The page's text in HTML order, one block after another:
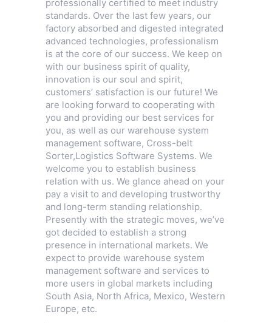
professionally certified to meet industry
standards. Over the last few years, our
factory absorbed and digested integrated
advanced technologies, professionalism
is at the core of our success. We keep on
with our business spirit of quality,
innovation is our soul and spirit,
customers’ satisfaction is our future! We
are looking forward to cooperating with
you and providing our best services for
you, as well as our warehouse system
management software, Cross-belt
Sorter,Logistics Software Systems. We
welcome you to establish business
relation with us. We glance ahead on your
pay a visit to and developing trustworthy
and long-term standing relationship.
Presently with the strategic moves, we’ve
got decided to establish a strong
presence in international markets. We
expect to provide warehouse system
management software and services to
more users in global markets including
South Asia, North Africa, Mexico, Western
Europe, etc.